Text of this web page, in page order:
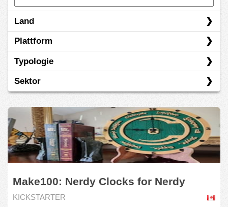
Land
Canada
Plattform
Indiegogo
Kickstarter
Typologie
Vorverkauf
Sektor
Grüne Ökonomie
Industrie
Informationstechnologie
Kommunikationsdienste
Nicht-Basiskonsumgüter
Make100: Nerdy Clocks for Nerdy
Homes
KICKSTARTER